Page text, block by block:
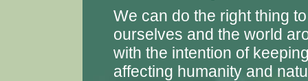
We can do the right thing
ourselves and the world
with the intention of
affecting humanity and